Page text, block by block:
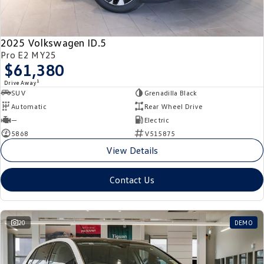
New Transporter Crafter Cab Chassis
Crafter Kampervan Volkswagen R
2025 Volkswagen ID.5
Pro E2 MY25
$61,380
Drive Away 1
SUV
Grenadilla Black
Automatic
Rear Wheel Drive
—
Electric
5868
V515875
View Details
Contact Us
20 DEMO